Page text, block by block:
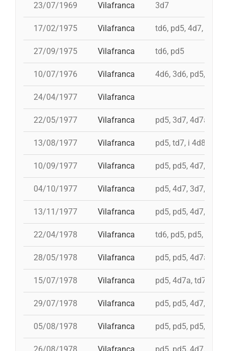
23/07/1969 Vilafranca 3d7
17/02/1975 Vilafranca td6, pd5, 4d7, 3d7
27/09/1975 Vilafranca td6, pd5
10/07/1976 Vilafranca 4d6, 3d6, pd5, pd5,
24/04/1977 Vilafranca
22/05/1977 Vilafranca pd5, 3d7, 4d7a, 5d7
13/08/1977 Vilafranca pd5, td7, i 4d8, 4d8,
10/09/1977 Vilafranca pd5, pd5, 4d7, 3d7,
04/10/1977 Vilafranca pd5, 4d7, 3d7, td7
13/11/1977 Vilafranca pd5, pd5, 4d7, 3d7,
22/04/1978 Vilafranca td6, pd5, pd5, pd5,
28/05/1978 Vilafranca pd5, pd5, 4d7a,
15/07/1978 Vilafranca pd5, 4d7a, td7, 4d8c
29/07/1978 Vilafranca pd5, pd5, 4d7, 3d7,
05/08/1978 Vilafranca pd5, pd5, pd5, 3d7,